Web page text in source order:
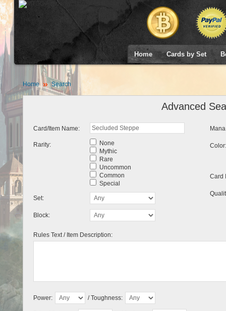
Home Cards by Set
Home Search
Advanced
Card/Item Name:
Rarity:
None
Mythic
Rare
Uncommon
Common
Special
Set:
Block:
Color:
Card
Rules Text / Item Description:
Power: / Toughness: